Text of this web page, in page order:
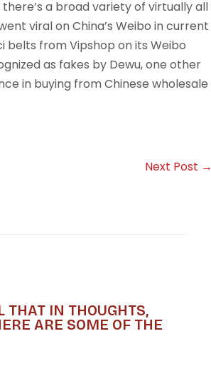
a broad variety of virtually all
viral on China’s Weibo in current
from Vipshop on its Weibo
as fakes by Dewu, one other
in buying from Chinese wholesale
Next Post →
THAT IN THOUGHTS,
ARE SOME OF THE